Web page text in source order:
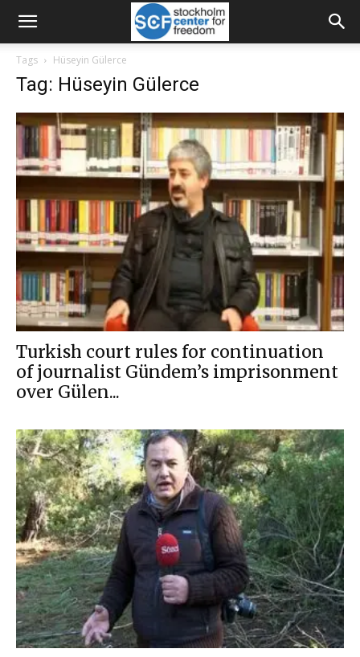
Tags Hüseyin Gülerce
Tag: Hüseyin Gülerce
Turkish court rules for continuation
of journalist Gündem’s imprisonment
over Gülen...